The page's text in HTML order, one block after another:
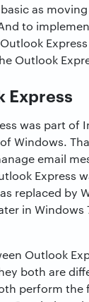
as
to
Outlook
Express
was part of
Windows.
email
Express
replaced by
in Windows
Outlook
both are
perform